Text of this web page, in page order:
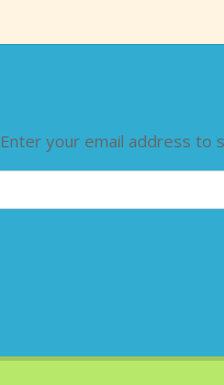
Enter your email address to